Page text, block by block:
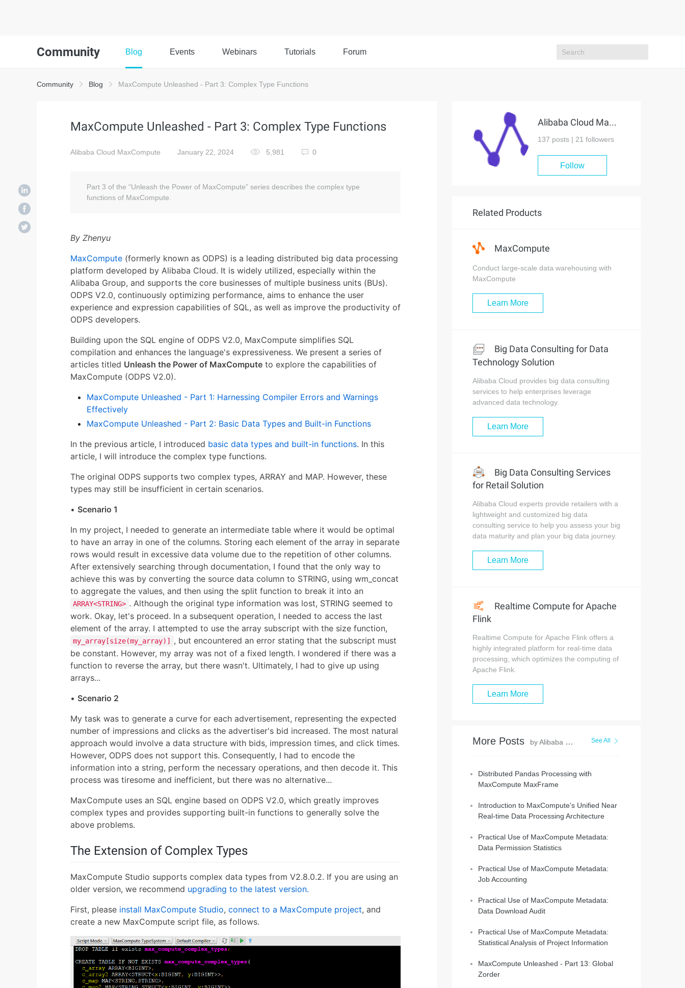
Community Blog Events Webinars Tutorials Forum
Community Blog MaxCompute Unleashed - Part 3: Complex Type Functions
MaxCompute Unleashed - Part 3: Complex Type Functions
Alibaba Cloud MaxCompute January 22, 2024 5,981 0
Part 3 of the “Unleash the Power of MaxCompute” series describes the complex type
functions of MaxCompute.
By Zhenyu
MaxCompute (formerly known as ODPS) is a leading distributed big data processing
platform developed by Alibaba Cloud. It is widely utilized, especially within the
Alibaba Group, and supports the core businesses of multiple business units (BUs).
ODPS V2.0, continuously optimizing performance, aims to enhance the user
experience and expression capabilities of SQL, as well as improve the productivity of
ODPS developers.
Building upon the SQL engine of ODPS V2.0, MaxCompute simplifies SQL
compilation and enhances the language's expressiveness. We present a series of
articles titled Unleash the Power of MaxCompute to explore the capabilities of
MaxCompute (ODPS V2.0).
MaxCompute Unleashed - Part 1: Harnessing Compiler Errors and Warnings
Effectively
MaxCompute Unleashed - Part 2: Basic Data Types and Built-in Functions
In the previous article, I introduced basic data types and built-in functions. In this
article, I will introduce the complex type functions.
The original ODPS supports two complex types, ARRAY and MAP. However, these
types may still be insufficient in certain scenarios.
• Scenario 1
In my project, I needed to generate an intermediate table where it would be optimal
to have an array in one of the columns. Storing each element of the array in separate
rows would result in excessive data volume due to the repetition of other columns.
After extensively searching through documentation, I found that the only way to
achieve this was by converting the source data column to STRING, using wm_concat
to aggregate the values, and then using the split function to break it into an
ARRAY<STRING> . Although the original type information was lost, STRING seemed to
work. Okay, let's proceed. In a subsequent operation, I needed to access the last
element of the array. I attempted to use the array subscript with the size function,
my_array[size(my_array)]
, but encountered an error stating that the subscript must
be constant. However, my array was not of a fixed length. I wondered if there was a
function to reverse the array, but there wasn't. Ultimately, I had to give up using
arrays...
• Scenario 2
My task was to generate a curve for each advertisement, representing the expected
number of impressions and clicks as the advertiser's bid increased. The most natural
approach would involve a data structure with bids, impression times, and click times.
However, ODPS does not support this. Consequently, I had to encode the
information into a string, perform the necessary operations, and then decode it. This
process was tiresome and inefficient, but there was no alternative...
MaxCompute uses an SQL engine based on ODPS V2.0, which greatly improves
complex types and provides supporting built-in functions to generally solve the
above problems.
The Extension of Complex Types
MaxCompute Studio supports complex data types from V2.8.0.2. If you are using an
older version, we recommend upgrading to the latest version.
First, please install MaxCompute Studio, connect to a MaxCompute project, and
create a new MaxCompute script file, as follows.
Alibaba Cloud MaxCompute
137 posts | 21 followers
Follow
Related Products
MaxCompute
Conduct large-scale data warehousing with
MaxCompute
Learn More
Big Data Consulting for Data
Technology Solution
Alibaba Cloud provides big data consulting
services to help enterprises leverage
advanced data technology.
Learn More
Big Data Consulting Services
for Retail Solution
Alibaba Cloud experts provide retailers with a
lightweight and customized big data
consulting service to help you assess your big
data maturity and plan your big data journey.
Learn More
Realtime Compute for Apache
Flink
Realtime Compute for Apache Flink offers a
highly integrated platform for real-time data
processing, which optimizes the computing of
Apache Flink.
Learn More
More Posts by Alibaba Cloud MaxCompute See All
Distributed Pandas Processing with
MaxCompute MaxFrame
Introduction to MaxCompute's Unified Near
Real-time Data Processing Architecture
Practical Use of MaxCompute Metadata:
Data Permission Statistics
Practical Use of MaxCompute Metadata:
Job Accounting
Practical Use of MaxCompute Metadata:
Data Download Audit
Practical Use of MaxCompute Metadata:
Statistical Analysis of Project Information
MaxCompute Unleashed - Part 13: Global
Zorder